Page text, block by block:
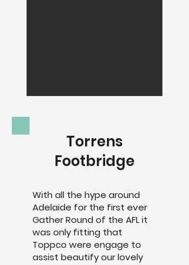
Torrens
Footbridge
With all the hype around
Adelaide for the first ever
Gather Round of the AFL it
was only fitting that
Toppco were engage to
assist beautify our lovely